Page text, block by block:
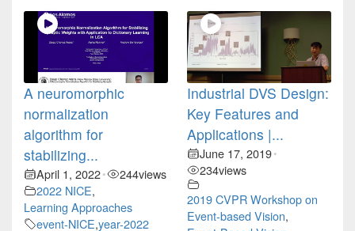
A neuromorphic
normalization
algorithm for
stabilizing...
April 1, 2022• 244views
2022 NICE,
Learning Approaches
event-NICE,year-2022
Industrial DVS Design:
Key Features and
Applications |...
June 17, 2019•
234views
2019 CVPR Workshop on
Event-based Vision,